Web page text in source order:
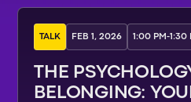
TALK FEB 1, 2026 1:00 PM-1:30
THE
BELONGING: